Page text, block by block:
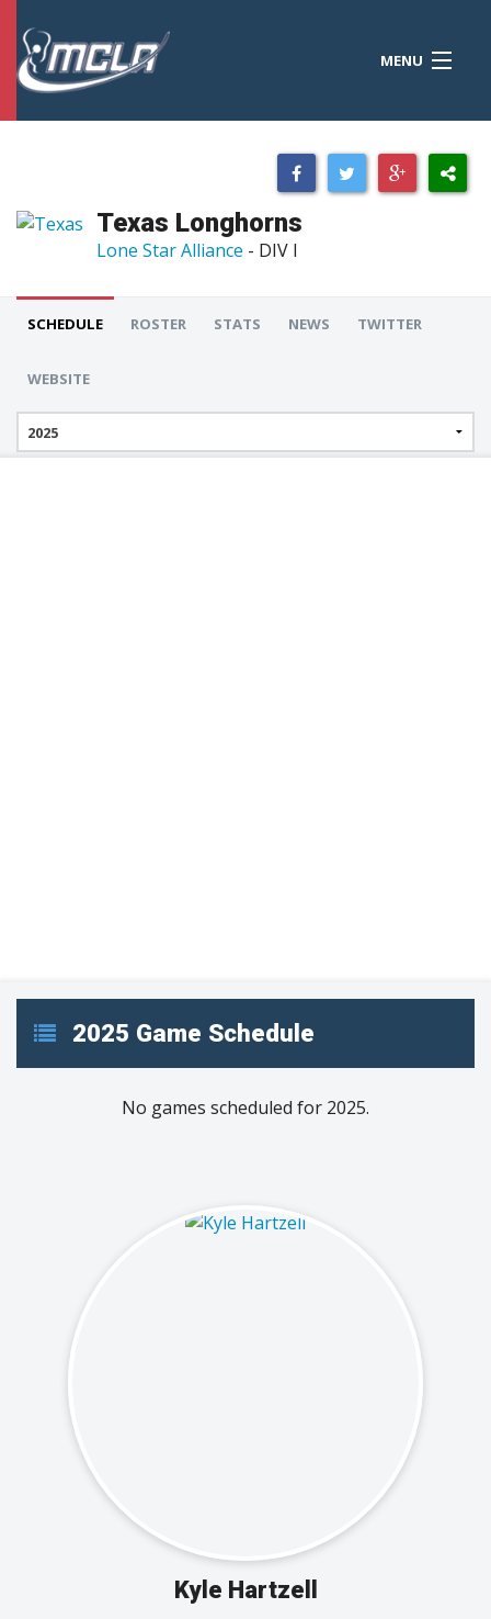
MENU
RESOURCES
POLLS
TEAMS
Texas Longhorns
Lone Star Alliance - DIV I
SCHEDULE ROSTER STATS NEWS TWITTER
WEBSITE
2025 Game Schedule
No games scheduled for 2025.
Kyle Hartzell